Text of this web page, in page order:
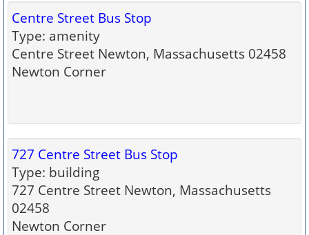
Centre Street Bus Stop
Type: amenity
Centre Street Newton, Massachusetts 02458
Newton Corner
727 Centre Street Bus Stop
Type: building
727 Centre Street Newton, Massachusetts
02458
Newton Corner